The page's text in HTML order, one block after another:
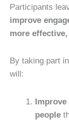
Participants
improve
more
By taking part
will:
people